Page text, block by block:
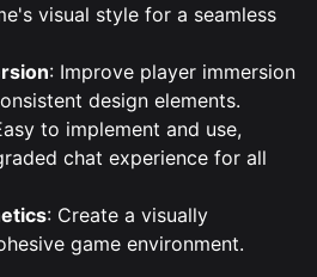
visual style for a seamless
: Improve player immersion
design elements.
to implement and use,
chat experience for all
: Create a visually
game environment.